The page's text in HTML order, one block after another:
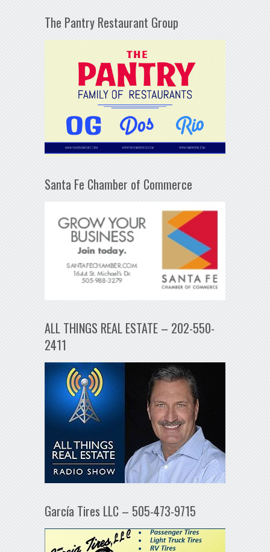
The Pantry Restaurant Group
Santa Fe Chamber of Commerce
ALL THINGS REAL ESTATE – 202-550-
2411
García Tires LLC – 505-473-9715